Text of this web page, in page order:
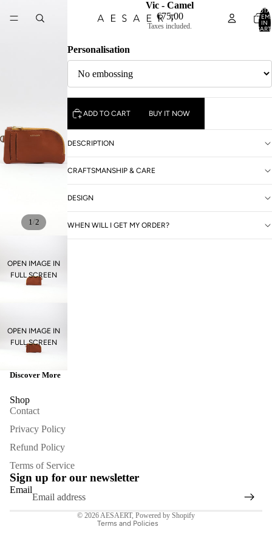
IN
1/2
OPEN IMAGE IN
FULL SCREEN
OPEN IMAGE IN
FULL SCREEN
Vic - Camel
€75,00
Taxes included.
Personalisation
ADD TO CART BUY IT NOW
DESCRIPTION
CRAFTSMANSHIP & CARE
DESIGN
WHEN WILL I GET MY ORDER?
Discover More
Shop
Contact
Privacy Policy
Refund Policy
Terms of Service
Sign up for our newsletter
Email
© 2026 AESAERT, Powered by Shopify
Terms and Policies
Privacy policy
Terms of service
Contact information